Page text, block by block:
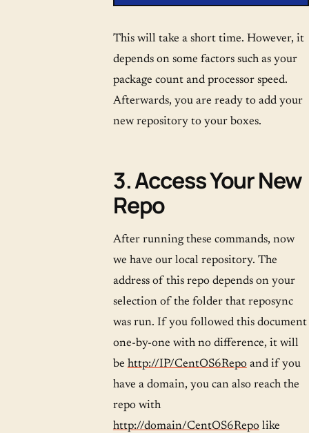
This will take a short time. However, it
depends on some factors such as your
package count and processor speed.
Afterwards, you are ready to add your
new repository to your boxes.
3. Access Your New
Repo
After running these commands, now
we have our local repository. The
address of this repo depends on your
selection of the folder that reposync
was run. If you followed this document
one-by-one with no difference, it will
be http://IP/CentOS6Repoand if you
have a domain, you can also reach the
repo with
http://domain/CentOS6Repolike